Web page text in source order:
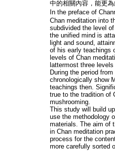
中的相關內容，能更
In the preface of
Chan meditation into
subdivided the level
the unified mind is
light and sound,
of his early teachings
levels of Chan
lattermost three
During the period
chronologically show
teachings then.
true to the tradition of
mushrooming.
This study will build
use the methodology
materials. The aim of
in Chan meditation
process for the
more carefully sorted